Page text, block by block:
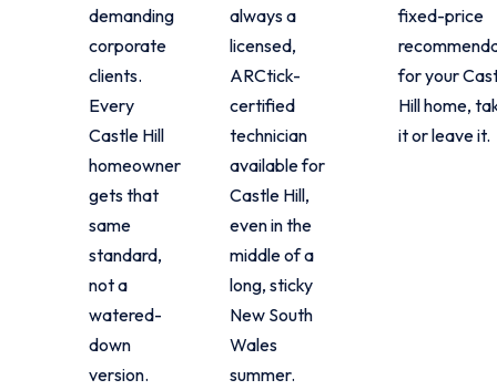
demanding
corporate
clients.
Every
Castle Hill
homeowner
gets that
same
standard,
not a
watered-
down
version.
always a
licensed,
ARCtick-
certified
technician
available for
Castle Hill,
even in the
middle of a
long, sticky
New South
Wales
summer.
fixed-price
for your
Hill home,
it or leave it.